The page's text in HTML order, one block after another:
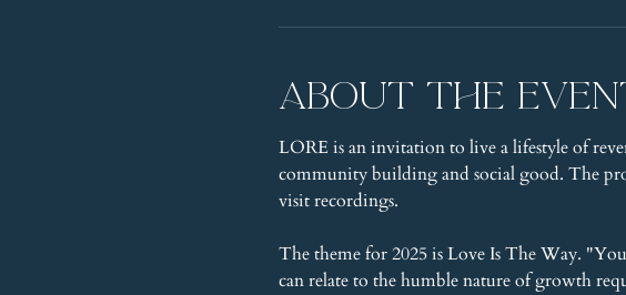
About the
LORE is an invitation to live a lifestyle of
community building and social good. The
visit recordings.
The theme for 2025 is Love Is The Way.
can relate to the humble nature of growth